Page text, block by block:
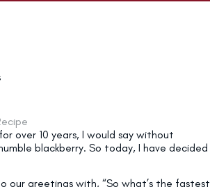
over 10 years, I would say without
blackberry. So today, I have decided
our greetings with, “So what’s the fastest